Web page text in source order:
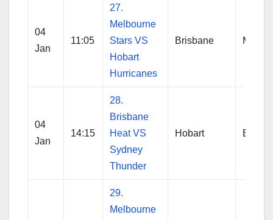
04
Jan
11:05
27.
Melbourne
Stars VS
Hobart
Hurricanes
Brisbane
04
Jan
14:15
28.
Brisbane
Heat VS
Sydney
Thunder
Hobart
29.
Melbourne